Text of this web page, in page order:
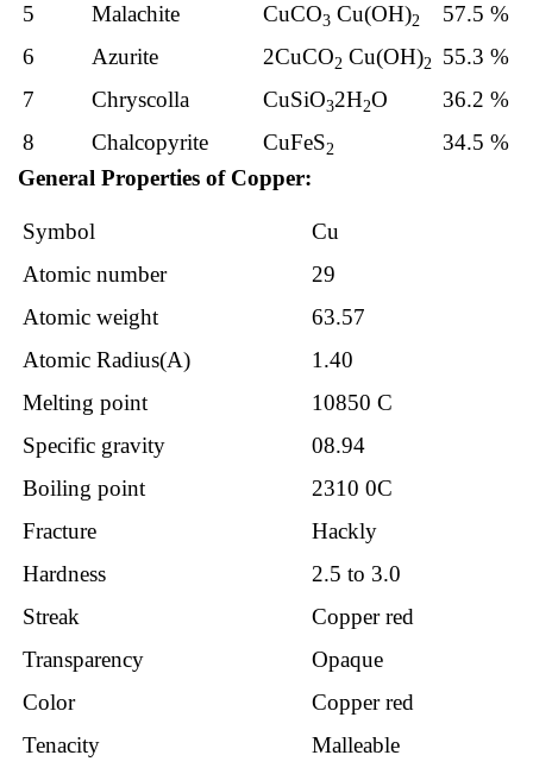
5
Malachite CuCO3 Cu(OH)2
57.5 %
6
Azurite 2CuCO2 Cu(OH)2
55.3 %
7
Chryscolla CuSiO32H2O
36.2 %
8
Chalcopyrite CuFeS2
34.5 %
General Properties of Copper:
Symbol
Cu
Atomic number
29
Atomic weight
63.57
Atomic Radius(A)
1.40
Melting point
10850 C
Specific gravity
08.94
Boiling point
2310 0C
Fracture
Hackly
Hardness
2.5 to 3.0
Streak
Copper red
Transparency
Opaque
Color
Copper red
Tenacity
Malleable